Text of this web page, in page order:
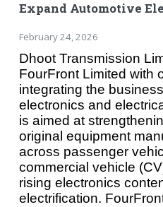
Expand Automotive
February 24, 2026
Dhoot Transmission
FourFront Limited with
integrating the
electronics and
is aimed at
original equipment
across passenger
commercial vehicle
rising electronics
electrification.